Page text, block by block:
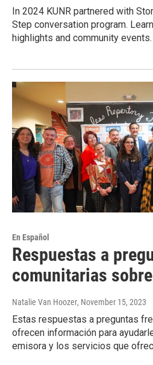
In 2024 KUNR partnered with
Step conversation program.
highlights and community events.
En Español
Respuestas a
comunitarias sobre
Natalie Van Hoozer, November 15, 2023
Estas respuestas a preguntas
ofrecen información para
emisora y los servicios que